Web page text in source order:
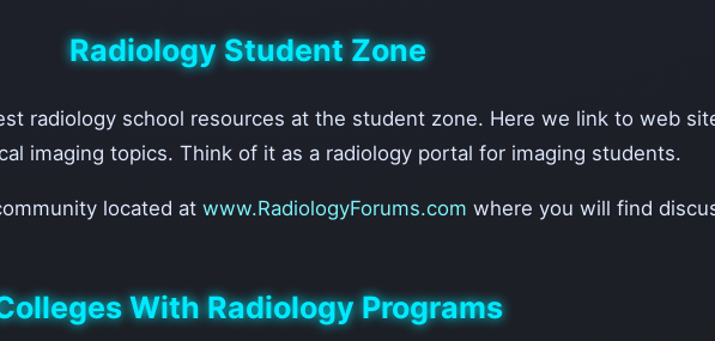
Radiology Student Zone
radiology school resources at the student zone. Here we link to web
imaging topics. Think of it as a radiology portal for imaging students.
located at www.RadiologyForums.com where you will find
With Radiology Programs